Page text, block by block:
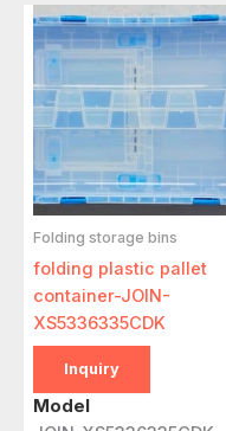
Folding storage bins
folding plastic pallet
container-JOIN-
XS5336335CDK
Inquiry
Model